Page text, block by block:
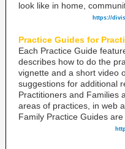
look like in home,
https://
Practice Guides for
Each Practice Guide
describes how to do the
vignette and a short video
suggestions for additional
Practitioners and Families
areas of practices, in web
Family Practice Guides